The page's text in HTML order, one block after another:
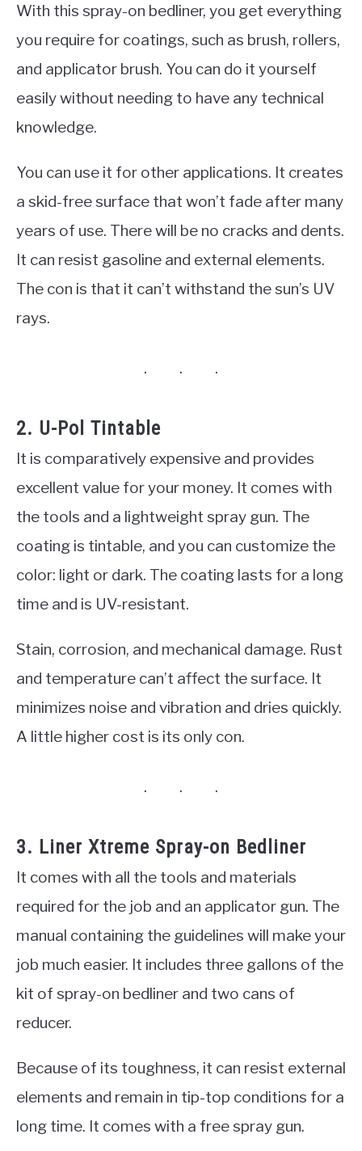
With this spray-on bedliner, you get everything
you require for coatings, such as brush, rollers,
and applicator brush. You can do it yourself
easily without needing to have any technical
knowledge.
You can use it for other applications. It creates
a skid-free surface that won’t fade after many
years of use. There will be no cracks and dents.
It can resist gasoline and external elements.
The con is that it can’t withstand the sun’s UV
rays.
2. U-Pol Tintable
It is comparatively expensive and provides
excellent value for your money. It comes with
the tools and a lightweight spray gun. The
coating is tintable, and you can customize the
color: light or dark. The coating lasts for a long
time and is UV-resistant.
Stain, corrosion, and mechanical damage. Rust
and temperature can’t affect the surface. It
minimizes noise and vibration and dries quickly.
A little higher cost is its only con.
3. Liner Xtreme Spray-on Bedliner
It comes with all the tools and materials
required for the job and an applicator gun. The
manual containing the guidelines will make your
job much easier. It includes three gallons of the
kit of spray-on bedliner and two cans of
reducer.
Because of its toughness, it can resist external
elements and remain in tip-top conditions for a
long time. It comes with a free spray gun.